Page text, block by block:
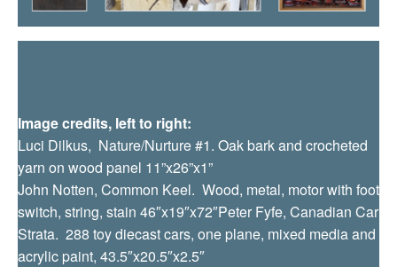
Image credits, left to right:
Luci Dilkus, Nature/Nurture #1. Oak bark and crocheted
yarn on wood panel 11”x26”x1”
John Notten, Common Keel. Wood, metal, motor with foot
switch, string, stain 46″x19″x72″Peter Fyfe, Canadian Car
Strata. 288 toy diecast cars, one plane, mixed media and
acrylic paint, 43.5″x20.5″x2.5″